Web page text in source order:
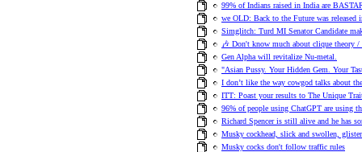
99% of Indians raised in India are
we OLD: Back to the Future was released
Simglitch: Turd MI Senator Candidate
🎶 Don't know much about clique theory
Gen Alpha will revitalize Nu-metal.
"Asian Pussy. Your Hidden Gem. Your
I don’t like the way cowgod talks about
ITT: Poast your results to The Unique
96% of people using ChatGPT are using
Richard Spencer is still alive and he has
Musky cockhead, slick and swollen,
Musky cocks don't follow traffic rules